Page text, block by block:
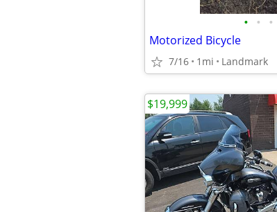
• • •
Motorized Bicycle
7/16 1mi Landmark
$19,999